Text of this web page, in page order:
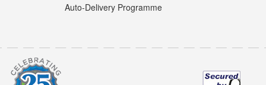
Auto-Delivery Programme